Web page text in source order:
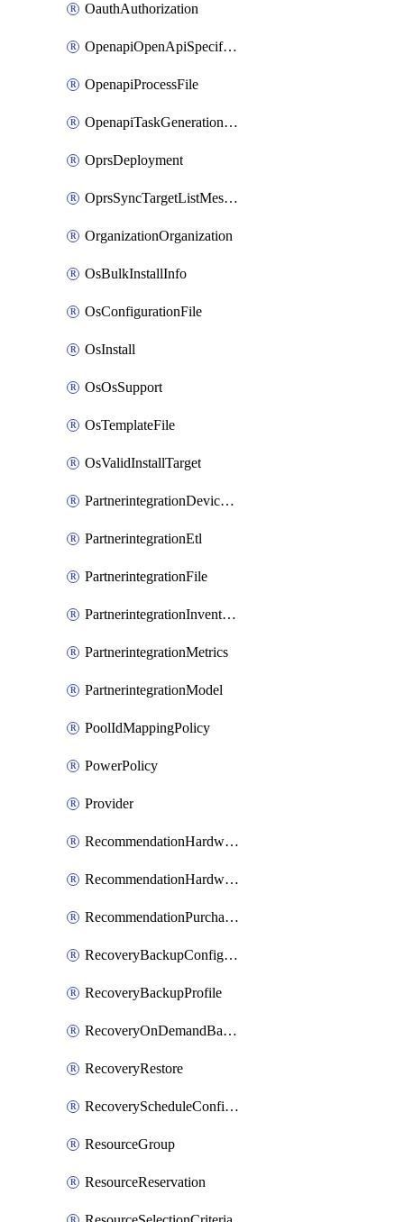
OauthAuthorization
OpenapiOpenApiSpecification
OpenapiProcessFile
OpenapiTaskGenerationRequest
OprsDeployment
OprsSyncTargetListMessage
OrganizationOrganization
OsBulkInstallInfo
OsConfigurationFile
OsInstall
OsOsSupport
OsTemplateFile
OsValidInstallTarget
PartnerintegrationDeviceConnector
PartnerintegrationEtl
PartnerintegrationFile
PartnerintegrationInventory
PartnerintegrationMetrics
PartnerintegrationModel
PoolIdMappingPolicy
PowerPolicy
Provider
RecommendationHardwareExpansionRequest
RecommendationHardwareExpansionRequestItem
RecommendationPurchaseOrderEstimate
RecoveryBackupConfigPolicy
RecoveryBackupProfile
RecoveryOnDemandBackup
RecoveryRestore
RecoveryScheduleConfigPolicy
ResourceGroup
ResourceReservation